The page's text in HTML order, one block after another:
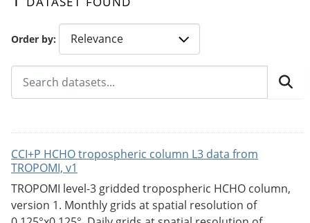
Order by
CCI+P HCHO tropospheric column L3 data from
TROPOMI, v1
TROPOMI level-3 gridded tropospheric HCHO column,
version 1. Monthly grids at spatial resolution of